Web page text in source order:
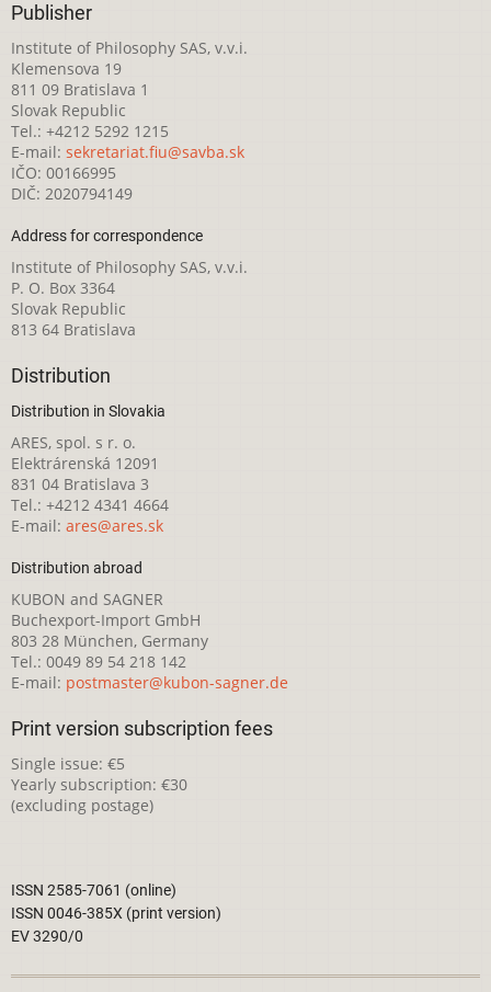
Publisher
Institute of Philosophy SAS, v.v.i.
Klemensova 19
811 09 Bratislava 1
Slovak Republic
Tel.: +4212 5292 1215
E-mail: sekretariat.fiu@savba.sk
IČO: 00166995
DIČ: 2020794149
Address for correspondence
Institute of Philosophy SAS, v.v.i.
P. O. Box 3364
Slovak Republic
813 64 Bratislava
Distribution
Distribution in Slovakia
ARES, spol. s r. o.
Elektrárenská 12091
831 04 Bratislava 3
Tel.: +4212 4341 4664
E-mail: ares@ares.sk
Distribution abroad
KUBON and SAGNER
Buchexport-Import GmbH
803 28 München, Germany
Tel.: 0049 89 54 218 142
E-mail: postmaster@kubon-sagner.de
Print version subscription fees
Single issue: €5
Yearly subscription: €30
(excluding postage)
ISSN 2585-7061 (online)
ISSN 0046-385X (print version)
EV 3290/0